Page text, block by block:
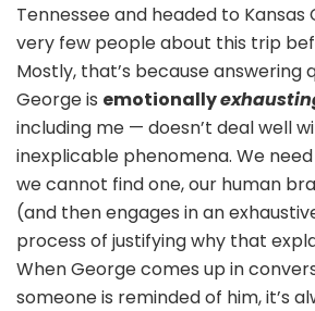
Tennessee and headed to Kansas
very few people about this trip
Mostly, that’s because answering
George is emotionally
including me — doesn’t deal well
inexplicable phenomena. We
we cannot find one, our human
(and then engages in an
process of justifying why that
When George comes up in
someone is reminded of him, it’s